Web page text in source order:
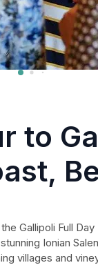
to
Gallipoli Full
Ionian
villages and